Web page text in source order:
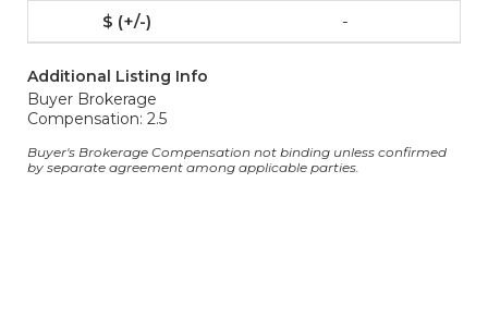
-
Additional Listing Info
Buyer Brokerage
Compensation: 2.5
Buyer's Brokerage Compensation not binding unless confirmed
by separate agreement among applicable parties.